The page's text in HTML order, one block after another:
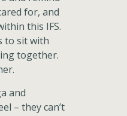
for, and
this IFS.
to sit with
together.
and
– they can’t